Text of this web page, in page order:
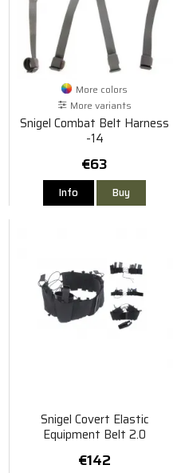
More colors
More variants
Snigel Combat Belt Harness
-14
€63
Info Buy
Snigel Covert Elastic
Equipment Belt 2.0
€142